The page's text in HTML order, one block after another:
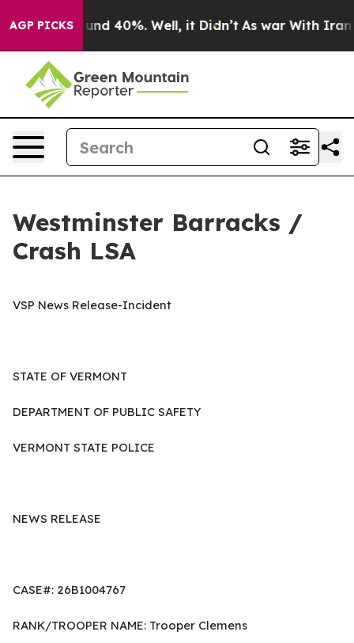
AGP PICKS
Around 40%. Well, it Didn’t As war With Iran
Westminster Barracks /
Crash LSA
VSP News Release-Incident
STATE OF VERMONT
DEPARTMENT OF PUBLIC SAFETY
VERMONT STATE POLICE
NEWS RELEASE
CASE#: 26B1004767
RANK/TROOPER NAME: Trooper Clemens